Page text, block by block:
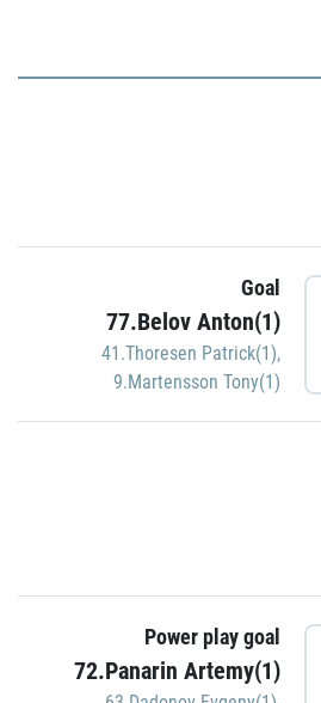
Goal
77.Belov Anton(1)
41.Thoresen Patrick(1),
9.Martensson Tony(1)
Power play goal
72.Panarin Artemy(1)